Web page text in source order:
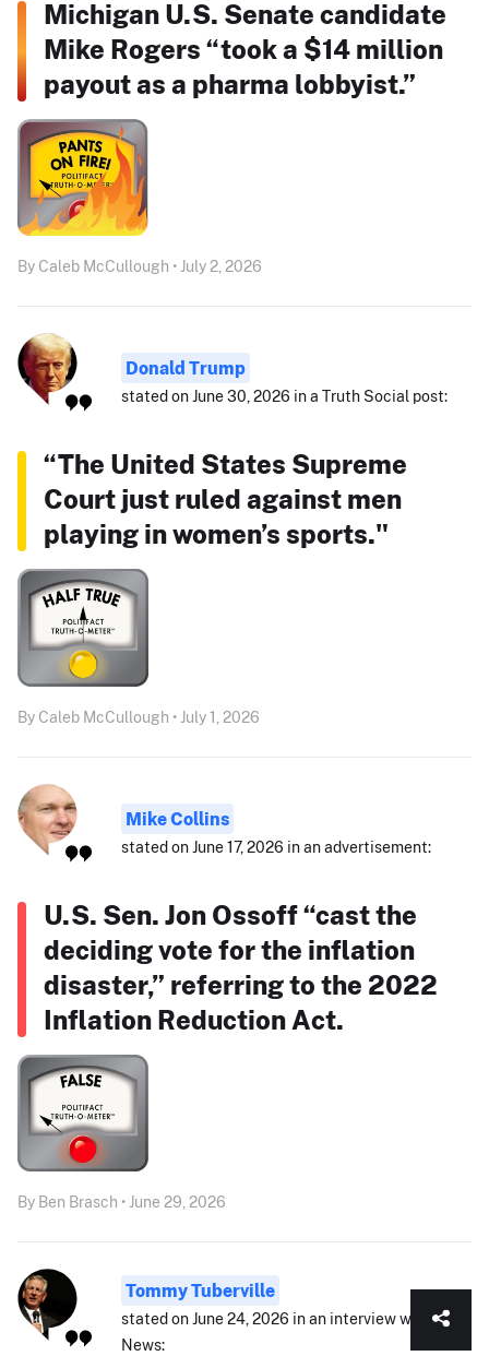
Michigan U.S. Senate candidate
Mike Rogers “took a $14 million
payout as a pharma lobbyist.”
By Caleb McCullough • July 2, 2026
Donald Trump
stated on June 30, 2026 in a Truth Social post:
“The United States Supreme
Court just ruled against men
playing in women’s sports."
By Caleb McCullough • July 1, 2026
Mike Collins
stated on June 17, 2026 in an advertisement:
U.S. Sen. Jon Ossoff “cast the
deciding vote for the inflation
disaster,” referring to the 2022
Inflation Reduction Act.
By Ben Brasch • June 29, 2026
Tommy Tuberville
stated on June 24, 2026 in an interview with Fox
News: